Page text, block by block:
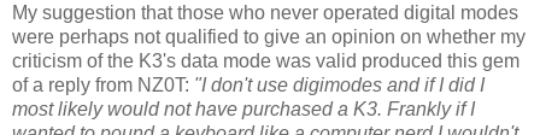
My suggestion that those who never operated digital modes
were perhaps not qualified to give an opinion on whether my
criticism of the K3's data mode was valid produced this gem
of a reply from NZ0T: "I don't use digimodes and if I did I
most likely would not have purchased a K3. Frankly if I